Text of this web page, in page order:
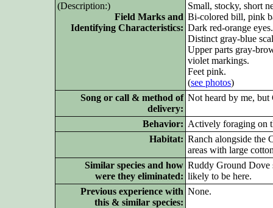
(Description:)
Field Marks and
Identifying Characteristics:
Small, stocky, short
Bi-colored bill, pink
Dark red-orange eyes.
Distinct gray-blue
Upper parts gray-
violet markings.
Feet pink.
(see photos)
Song or call & method of
delivery:
Not heard by me, but
Behavior: Actively foraging on
Habitat: Ranch alongside the
areas with large
Similar species and how
were they eliminated:
Ruddy Ground Dove
likely to be here.
Previous experience with
this & similar species:
None.